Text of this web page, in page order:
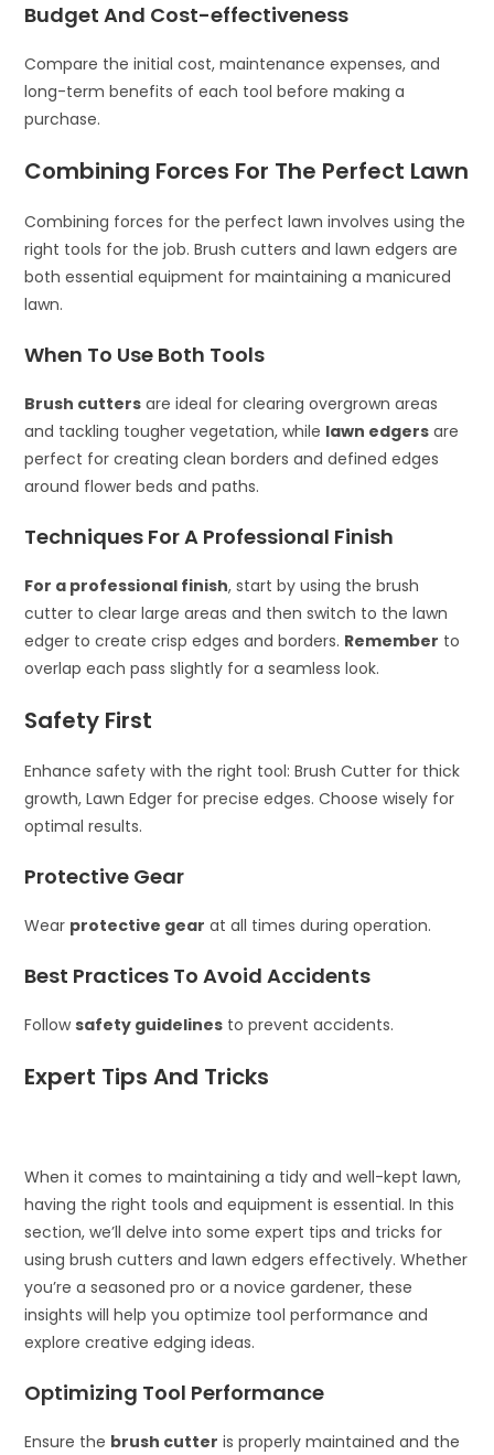
Budget And Cost-effectiveness
Compare the initial cost, maintenance expenses, and
long-term benefits of each tool before making a
purchase.
Combining Forces For The Perfect Lawn
Combining forces for the perfect lawn involves using the
right tools for the job. Brush cutters and lawn edgers are
both essential equipment for maintaining a manicured
lawn.
When To Use Both Tools
Brush cutters are ideal for clearing overgrown areas
and tackling tougher vegetation, while lawn edgers are
perfect for creating clean borders and defined edges
around flower beds and paths.
Techniques For A Professional Finish
For a professional finish, start by using the brush
cutter to clear large areas and then switch to the lawn
edger to create crisp edges and borders. Remember to
overlap each pass slightly for a seamless look.
Safety First
Enhance safety with the right tool: Brush Cutter for thick
growth, Lawn Edger for precise edges. Choose wisely for
optimal results.
Protective Gear
Wear protective gear at all times during operation.
Best Practices To Avoid Accidents
Followsafety guidelines to prevent accidents.
Expert Tips And Tricks
When it comes to maintaining a tidy and well-kept lawn,
having the right tools and equipment is essential. In this
section, we’ll delve into some expert tips and tricks for
using brush cutters and lawn edgers effectively. Whether
you’re a seasoned pro or a novice gardener, these
insights will help you optimize tool performance and
explore creative edging ideas.
Optimizing Tool Performance
Ensure the brush cutter is properly maintained and the